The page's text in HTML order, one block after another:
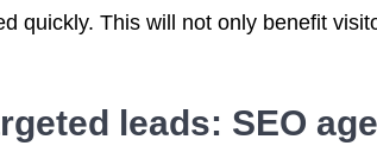
quickly. This will not only benefit
leads: SEO